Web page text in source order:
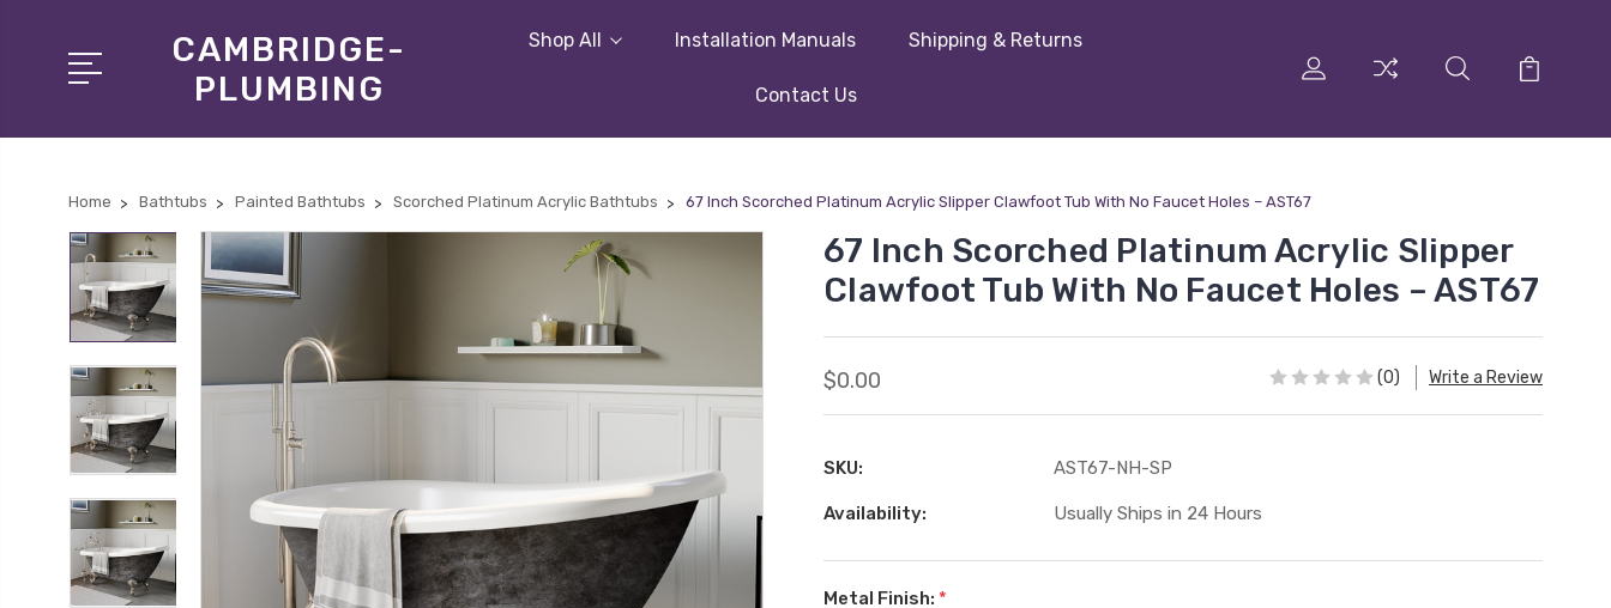
CAMBRIDGE-
PLUMBING
Shop All Installation Manuals Shipping & Returns
Contact Us
Home Bathtubs Painted Bathtubs Scorched Platinum Acrylic Bathtubs 67 Inch Scorched Platinum Acrylic Slipper Clawfoot Tub With No Faucet Holes – AST67
67 Inch Scorched Platinum Acrylic Slipper
Clawfoot Tub With No Faucet Holes – AST67
$0.00 (0) Write a Review
SKU: AST67-NH-SP
Availability: Usually Ships in 24 Hours
Metal Finish: *